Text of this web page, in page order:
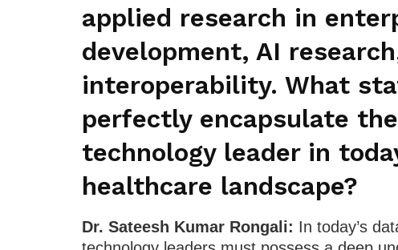
applied research in
development, AI
interoperability. What
perfectly encapsulate
technology leader in
healthcare landscape?
Dr. Sateesh Kumar Rongali: In today’s